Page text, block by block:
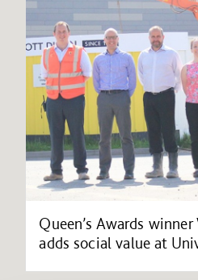
Queen’s Awards
adds social value at